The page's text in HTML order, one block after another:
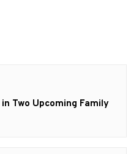
Two Upcoming Family